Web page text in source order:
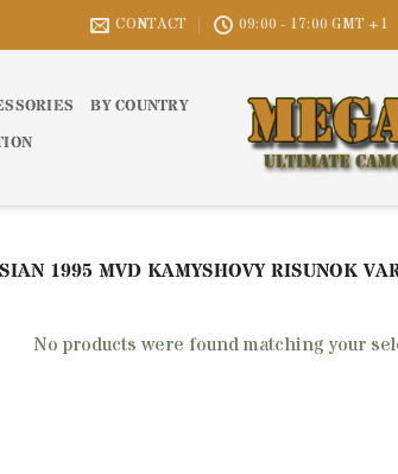
CONTACT 09:00 - 17:00 GMT +1
BY COUNTRY
1995 MVD KAMYSHOVY RISUNOK
No products were found matching your